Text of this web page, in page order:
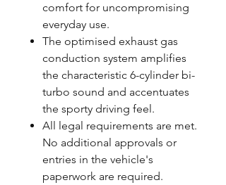
comfort for uncompromising
everyday use.
The optimised exhaust gas
conduction system amplifies
the characteristic 6-cylinder bi-
turbo sound and accentuates
the sporty driving feel.
All legal requirements are met.
No additional approvals or
entries in the vehicle's
paperwork are required.